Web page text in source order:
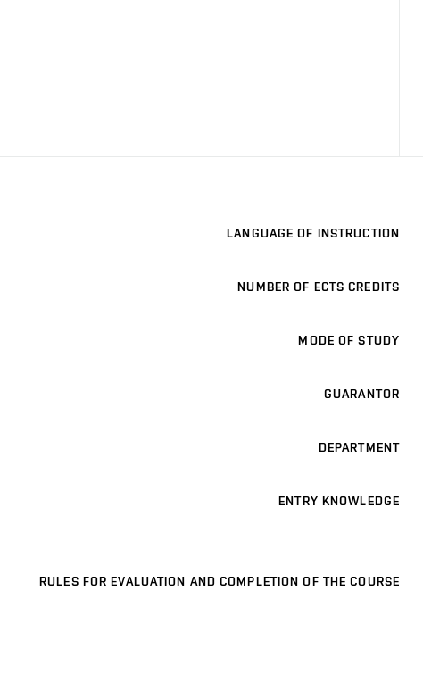
LANGUAGE OF INSTRUCTION
NUMBER OF ECTS CREDITS
MODE OF STUDY
GUARANTOR
DEPARTMENT
ENTRY KNOWLEDGE
RULES FOR EVALUATION AND COMPLETION OF THE COURSE